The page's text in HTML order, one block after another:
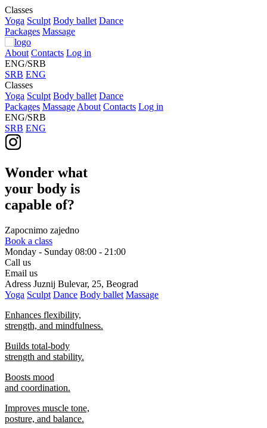
Classes
Yoga Sculpt Body ballet Dance
Packages Massage
About Contacts Log in
ENG/SRB
SRB ENG
Classes
Yoga Sculpt Body ballet Dance
Packages Massage About Contacts Log in
ENG/SRB
SRB ENG
Wonder what
your body is
capable of?
Zapocnimo zajedno
Book a class
Monday - Sunday 08:00 - 21:00
Call us
Email us
Adress Juznij Bulevar, 25, Beograd
Yoga Sculpt Dance Body ballet Massage
Enhances flexibility,
strength, and mindfulness.
Builds total-body
strength and stability.
Boosts mood
and coordination.
Improves muscle tone,
posture, and balance.